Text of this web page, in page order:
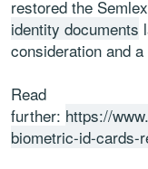
restored the
identity documents
consideration and
Read
further: https://
biometric-id-cards-